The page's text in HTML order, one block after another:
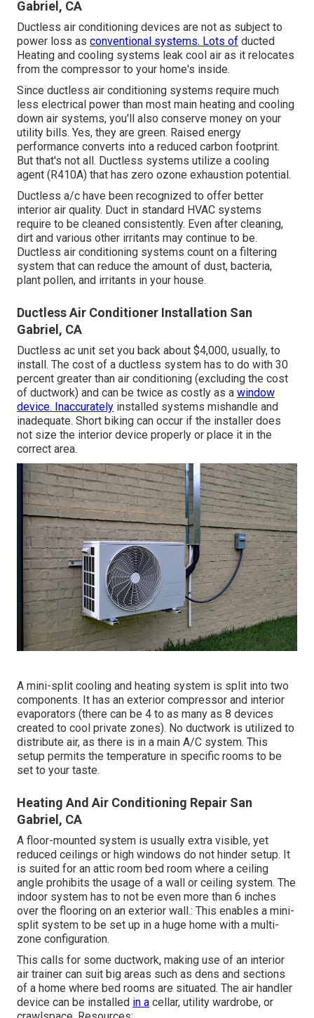
Gabriel, CA
Ductless air conditioning devices are not as subject to
power loss as conventional systems. Lots of ducted
Heating and cooling systems leak cool air as it relocates
from the compressor to your home's inside.
Since ductless air conditioning systems require much
less electrical power than most main heating and cooling
down air systems, you'll also conserve money on your
utility bills. Yes, they are green. Raised energy
performance converts into a reduced carbon footprint.
But that's not all. Ductless systems utilize a cooling
agent (R410A) that has zero ozone exhaustion potential.
Ductless a/c have been recognized to offer better
interior air quality. Duct in standard HVAC systems
require to be cleaned consistently. Even after cleaning,
dirt and various other irritants may continue to be.
Ductless air conditioning systems count on a filtering
system that can reduce the amount of dust, bacteria,
plant pollen, and irritants in your house.
Ductless Air Conditioner Installation San
Gabriel, CA
Ductless ac unit set you back about $4,000, usually, to
install. The cost of a ductless system has to do with 30
percent greater than air conditioning (excluding the cost
of ductwork) and can be twice as costly as a window
device. Inaccurately installed systems mishandle and
inadequate. Short biking can occur if the installer does
not size the interior device properly or place it in the
correct area.
A mini-split cooling and heating system is split into two
components. It has an exterior compressor and interior
evaporators (there can be 4 to as many as 8 devices
created to cool private zones). No ductwork is utilized to
distribute air, as there is in a main A/C system. This
setup permits the temperature in specific rooms to be
set to your taste.
Heating And Air Conditioning Repair San
Gabriel, CA
A floor-mounted system is usually extra visible, yet
reduced ceilings or high windows do not hinder setup. It
is suited for an attic room bed room where a ceiling
angle prohibits the usage of a wall or ceiling system. The
indoor system has to not be even more than 6 inches
over the flooring on an exterior wall.: This enables a mini-
split system to be set up in a huge home with a multi-
zone configuration.
This calls for some ductwork, making use of an interior
air trainer can suit big areas such as dens and sections
of a home where bed rooms are situated. The air handler
device can be installed in a cellar, utility wardrobe, or